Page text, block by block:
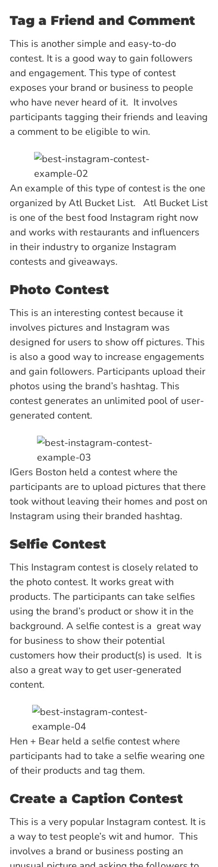
Tag a Friend and Comment
This is another simple and easy-to-do
contest. It is a good way to gain followers
and engagement. This type of contest
exposes your brand or business to people
who have never heard of it. It involves
participants tagging their friends and leaving
a comment to be eligible to win.
An example of this type of contest is the one
organized by Atl Bucket List. Atl Bucket List
is one of the best food Instagram right now
and works with restaurants and influencers
in their industry to organize Instagram
contests and giveaways.
Photo Contest
This is an interesting contest because it
involves pictures and Instagram was
designed for users to show off pictures. This
is also a good way to increase engagements
and gain followers. Participants upload their
photos using the brand’s hashtag. This
contest generates an unlimited pool of user-
generated content.
IGers Boston held a contest where the
participants are to upload pictures that there
took without leaving their homes and post on
Instagram using their branded hashtag.
Selfie Contest
This Instagram contest is closely related to
the photo contest. It works great with
products. The participants can take selfies
using the brand’s product or show it in the
background. A selfie contest is a great way
for business to show their potential
customers how their product(s) is used. It is
also a great way to get user-generated
content.
Hen + Bear held a selfie contest where
participants had to take a selfie wearing one
of their products and tag them.
Create a Caption Contest
This is a very popular Instagram contest. It is
a way to test people’s wit and humor. This
involves a brand or business posting an